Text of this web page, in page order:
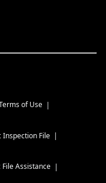
of Use
Inspection File
File Assistance